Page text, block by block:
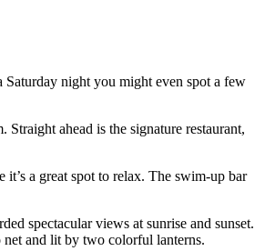
night you might even spot a few
ahead is the signature restaurant,
a great spot to relax. The swim-up bar
spectacular views at sunrise and sunset.
and lit by two colorful lanterns.